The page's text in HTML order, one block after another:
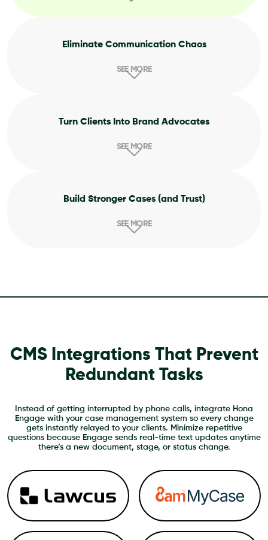
Eliminate Communication Chaos
SEE MORE
Turn Clients Into Brand Advocates
SEE MORE
Build Stronger Cases (and Trust)
SEE MORE
CMS Integrations That Prevent
Redundant Tasks
Instead of getting interrupted by phone calls, integrate Hona
Engage with your case management system so every change
gets instantly relayed to your clients. Minimize repetitive
questions because Engage sends real-time text updates anytime
there’s a new document, stage, or status change.